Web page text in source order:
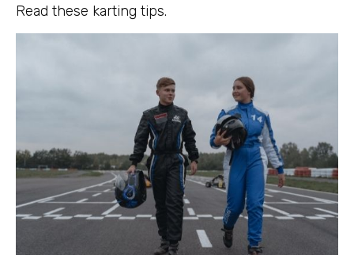
Read these karting tips.